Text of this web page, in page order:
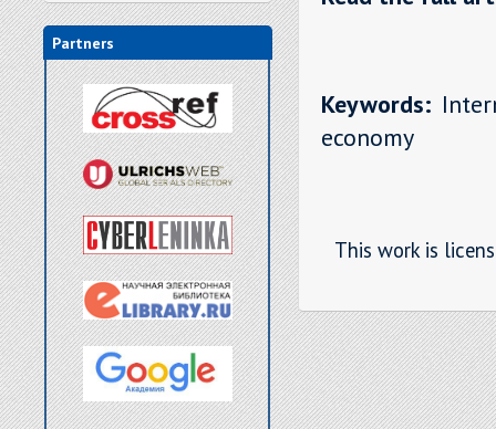
Partners
Keywords:
economy
This work is